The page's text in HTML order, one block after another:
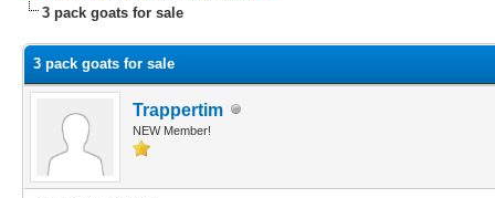
3 pack goats for sale
3 pack goats for sale
Trappertim
NEW Member!